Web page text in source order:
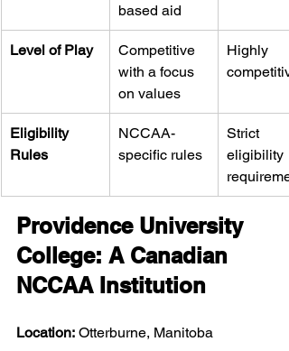
based aid
Level of Play
Competitive
with a focus
on values
Highly
Eligibility
Rules
NCCAA-
specific rules
Strict
eligibility
Providence University
College: A Canadian
NCCAA Institution
Location: Otterburne, Manitoba